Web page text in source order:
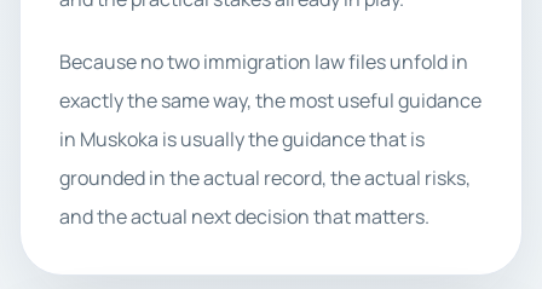
Because no two immigration law files unfold in
exactly the same way, the most useful guidance
in Muskoka is usually the guidance that is
grounded in the actual record, the actual risks,
and the actual next decision that matters.